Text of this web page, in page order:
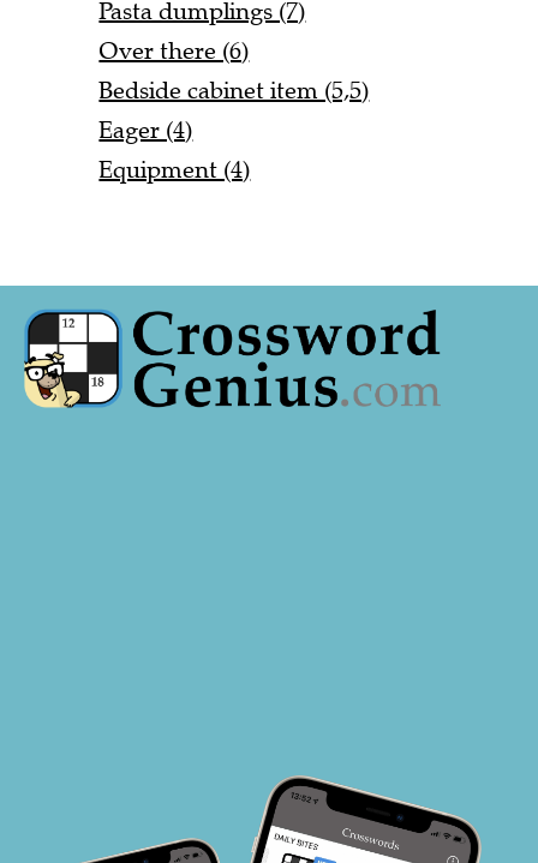
Pasta dumplings (7)
Over there (6)
Bedside cabinet item (5,5)
Eager (4)
Equipment (4)